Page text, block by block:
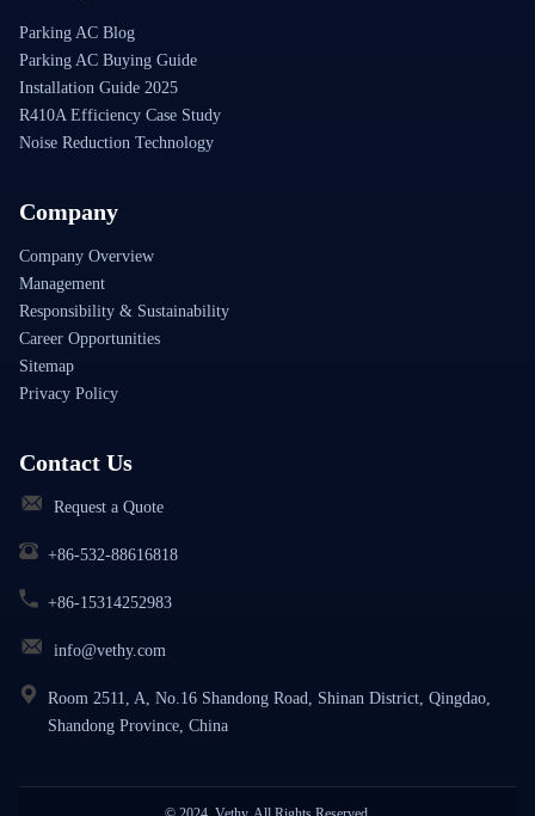
Parking AC Blog
Parking AC Buying Guide
Installation Guide 2025
R410A Efficiency Case Study
Noise Reduction Technology
Company
Company Overview
Management
Responsibility & Sustainability
Career Opportunities
Sitemap
Privacy Policy
Contact Us
Request a Quote
+86-532-88616818
+86-15314252983
info@vethy.com
Room 2511, A, No.16 Shandong Road, Shinan District, Qingdao,
Shandong Province, China